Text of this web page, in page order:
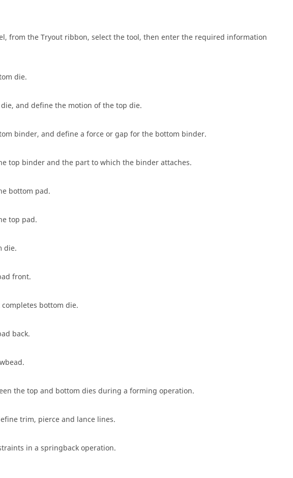
from the Tryout ribbon, select the tool, then enter the required information
die.
and define the motion of the top die.
binder, and define a force or gap for the bottom binder.
top binder and the part to which the binder attaches.
bottom pad.
top pad.
die.
front.
bottom die.
back.
the top and bottom dies during a forming operation.
trim, pierce and lance lines.
in a springback operation.